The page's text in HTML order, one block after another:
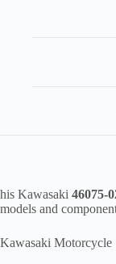
his Kawasaki 46075-
models and
Kawasaki